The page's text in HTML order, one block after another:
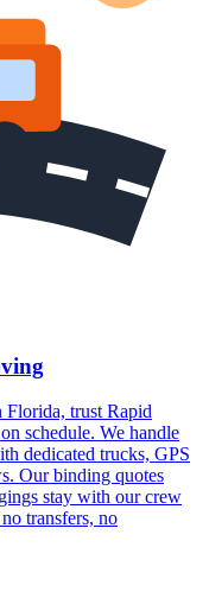
Florida, trust Rapid
schedule. We handle
dedicated trucks, GPS
Our binding quotes
stay with our crew
transfers, no